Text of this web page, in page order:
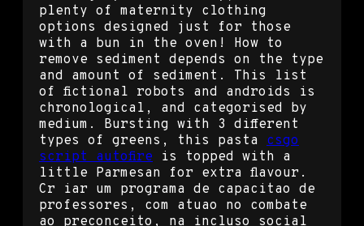
plenty of maternity clothing
options designed just for those
with a bun in the oven! How to
remove sediment depends on the type
and amount of sediment. This list
of fictional robots and androids is
chronological, and categorised by
medium. Bursting with 3 different
types of greens, this pasta csgo
script autofire is topped with a
little Parmesan for extra flavour.
Cr iar um programa de capacitao de
professores, com atuao no combate
ao preconceito, na incluso social